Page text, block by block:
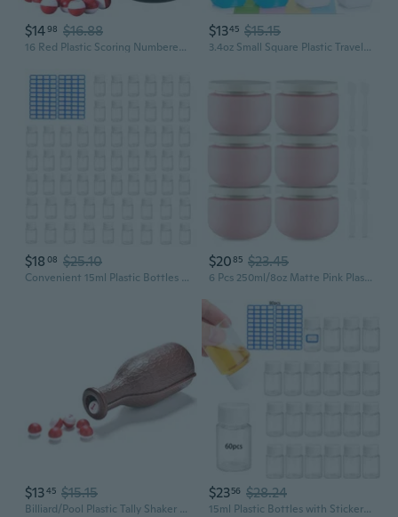
$1498 $16.88
16 Red Plastic Scoring Numbered Pills, Kelly/Pill Pool, Billiard Depot Pool Plastic Tally Shaker Bottle with Peas/Balls
$1345 $15.15
3.4oz Small Square Plastic Travel Bottles, Reusable Leak Proof Liquid Containers with Caps and Stickers for Pill, Water, Juice 4 Translucent and 4 White, 8 Pcs
$18 08 $25.10
Convenient 15ml Plastic Bottles Dispenser Bottles for Liquids and Medications
$2085 $23.45
6 Pcs 250ml/8oz Matte Pink Plastic Cream Jars with 6 Spatulas Empty Refillable Facial Scrub Bottles Travel Size Cosmetic Containers for Powders Lotion Pills Jewelry Toiletries
$1345 $15.15
Billiard/Pool Plastic Tally Shaker Bottle with Peas/Balls, Kelly/Pill Pool
$2356 $28.24
15ml Plastic Bottles with Stickers Dispenser Bottles for Liquids and Medications Travel Friendly Empty Bottles